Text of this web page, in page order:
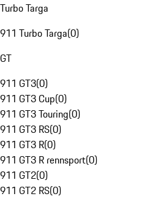
Turbo Targa
911 Turbo Targa(0)
GT
911 GT3(0)
911 GT3 Cup(0)
911 GT3 Touring(0)
911 GT3 RS(0)
911 GT3 R(0)
911 GT3 R rennsport(0)
911 GT2(0)
911 GT2 RS(0)